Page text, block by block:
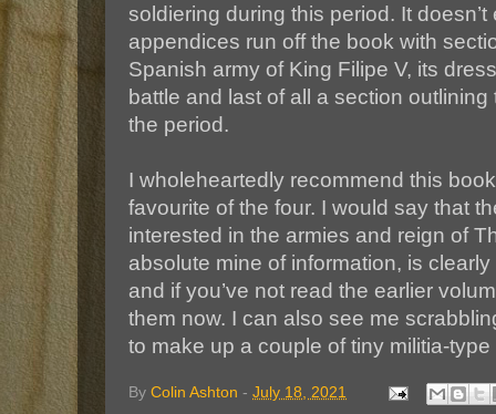
soldiering during this period. It
appendices run off the book with
Spanish army of King Filipe V, its
battle and last of all a section
the period.
I wholeheartedly recommend this
favourite of the four. I would say that
interested in the armies and reign of
absolute mine of information, is
and if you’ve not read the earlier
them now. I can also see me
to make up a couple of tiny militia-
By Colin Ashton - July 18, 2021